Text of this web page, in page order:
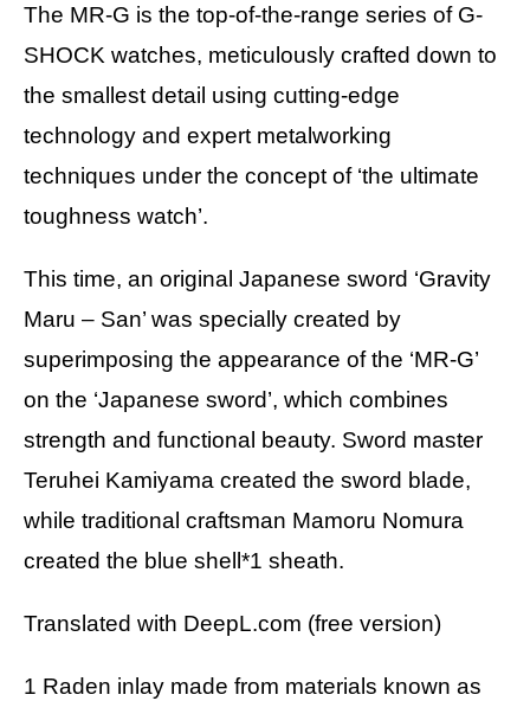
The MR-G is the top-of-the-range series of G-
SHOCK watches, meticulously crafted down to
the smallest detail using cutting-edge
technology and expert metalworking
techniques under the concept of ‘the ultimate
toughness watch’.
This time, an original Japanese sword ‘Gravity
Maru – San’ was specially created by
superimposing the appearance of the ‘MR-G’
on the ‘Japanese sword’, which combines
strength and functional beauty. Sword master
Teruhei Kamiyama created the sword blade,
while traditional craftsman Mamoru Nomura
created the blue shell*1 sheath.
Translated with DeepL.com (free version)
1 Raden inlay made from materials known as